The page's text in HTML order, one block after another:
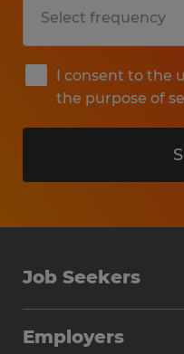
I consent to the
the purpose of
Job Seekers
Employers